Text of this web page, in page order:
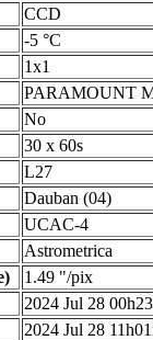
CCD
-5 °C
1x1
PARAMOUNT
No
30 x 60s
L27
Dauban (04)
UCAC-4
Astrometrica
1.49 "/pix
2024 Jul 28
2024 Jul 28